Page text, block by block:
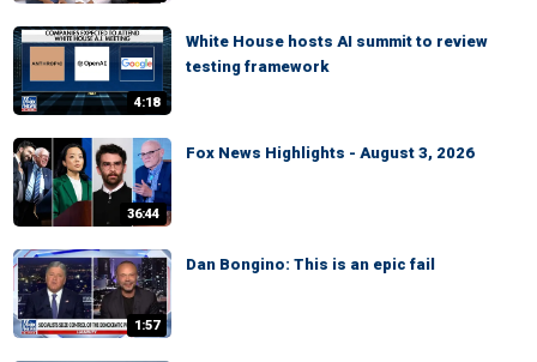
4:18
White House hosts AI summit to review
testing framework
36:44
Fox News Highlights - August 3, 2026
1:57
Dan Bongino: This is an epic fail